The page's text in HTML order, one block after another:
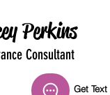
Perkins
Consultant
Get